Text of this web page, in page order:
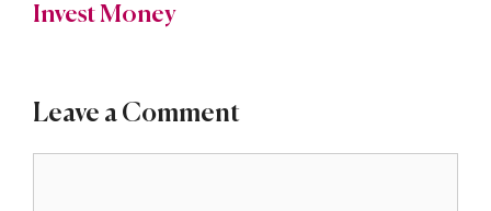
Invest Money
Leave a Comment